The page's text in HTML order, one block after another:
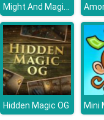
Might And Magic Armies
Hidden Magic OG